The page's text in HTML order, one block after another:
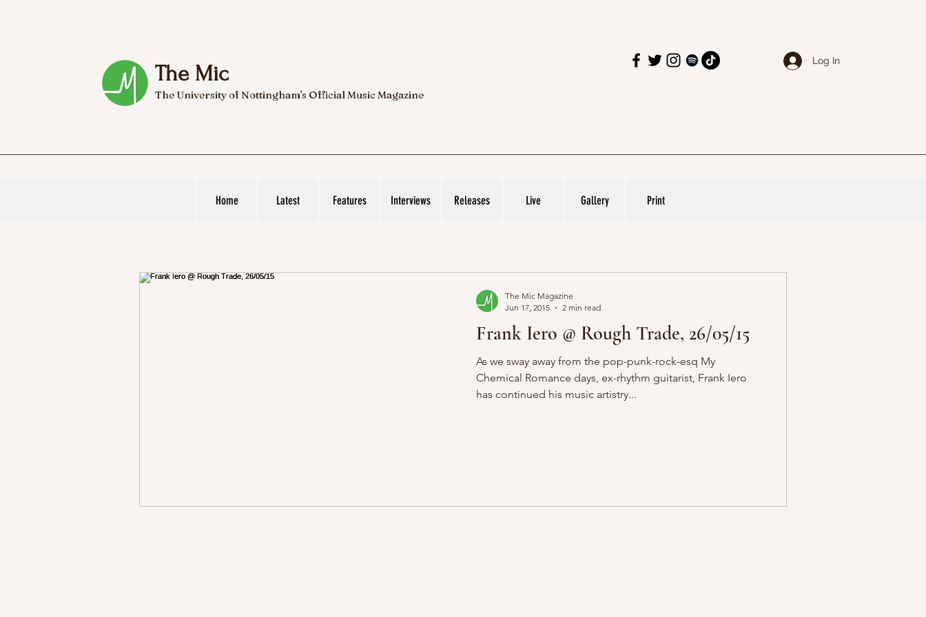
The Mic
The University of Nottingham's Official Music Magazine
Log In
Home Latest Features Interviews Releases Live Gallery Print
Frank Iero @ Rough Trade, 26/05/15
As we sway away from the pop-punk-rock-esq My
Chemical Romance days, ex-rhythm guitarist, Frank Iero
has continued his music artistry...
The Mic Magazine
Jun 17, 2015
2 min read